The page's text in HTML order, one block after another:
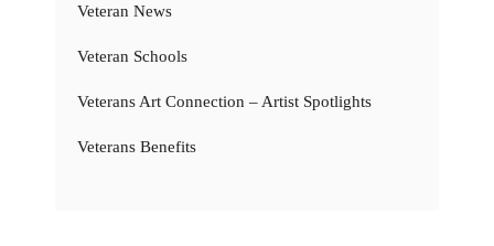
Veteran News
Veteran Schools
Veterans Art Connection – Artist Spotlights
Veterans Benefits